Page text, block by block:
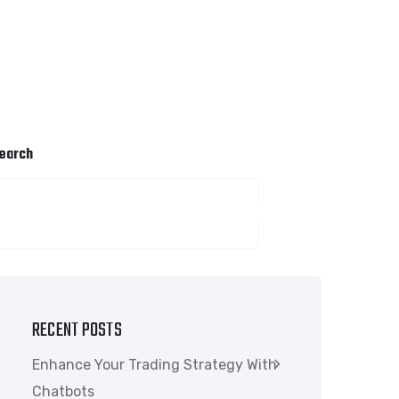
RECENT POSTS
Enhance Your Trading Strategy With
Chatbots